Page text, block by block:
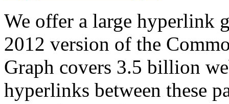
We offer a large hyperlink
2012 version of the
Graph covers 3.5 billion
hyperlinks between these